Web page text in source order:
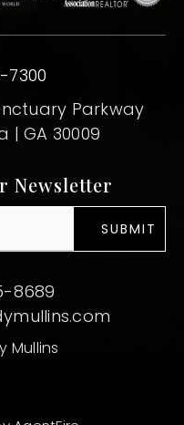
7300
Parkway
| GA 30009
Newsletter
SUBMIT
8689
Mullins